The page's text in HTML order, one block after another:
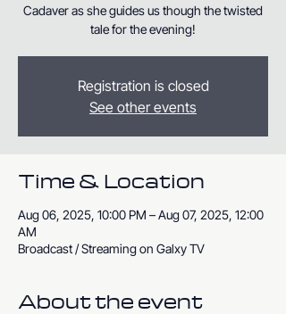
Cadaver as she guides us though the twisted
tale for the evening!
Registration is closed
See other events
Time & Location
Aug 06, 2025, 10:00 PM – Aug 07, 2025, 12:00
AM
Broadcast / Streaming on Galxy TV
About the event